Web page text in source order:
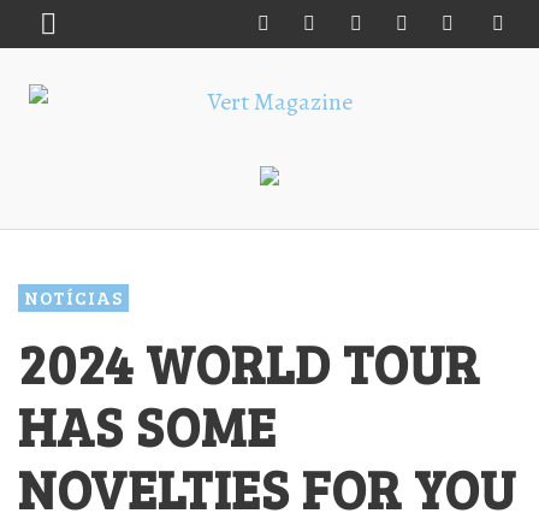
NOTÍCIAS
2024 WORLD TOUR
HAS SOME
NOVELTIES FOR YOU